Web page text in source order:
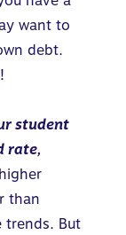
want to
debt.
student
rate,
than
trends. But